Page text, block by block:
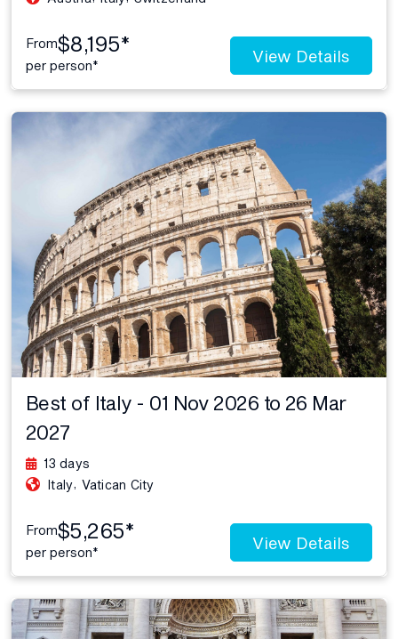
From$8,195*
per person* View Details
Best of Italy - 01 Nov 2026 to 26 Mar
2027
13 days
Italy Vatican City
From$5,265*
per person* View Details